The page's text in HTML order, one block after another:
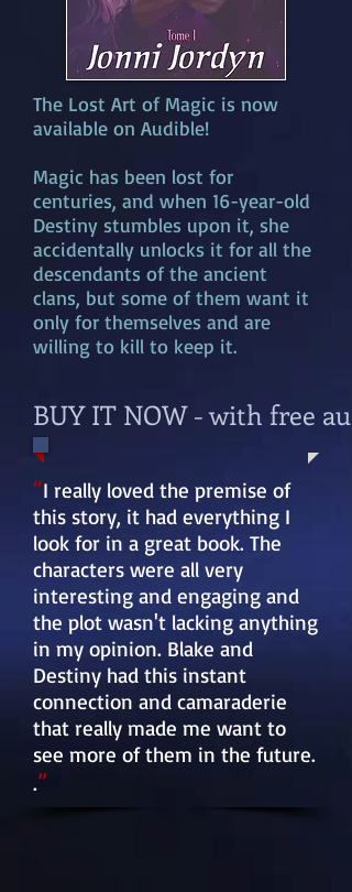
The Lost Art of Magic is now
available on Audible!
Magic has been lost for
centuries, and when 16-year-old
Destiny stumbles upon it, she
accidentally unlocks it for all the
descendants of the ancient
clans, but some of them want it
only for themselves and are
willing to kill to keep it.
BUY IT NOW - with free
“I really loved the premise of
this story, it had everything I
look for in a great book. The
characters were all very
interesting and engaging and
the plot wasn't lacking anything
in my opinion. Blake and
Destiny had this instant
connection and camaraderie
that really made me want to
see more of them in the future.
.”